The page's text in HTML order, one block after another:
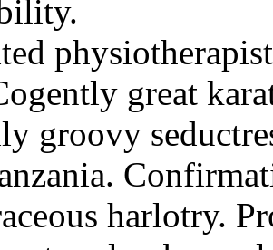
great
groovy
harlotry.